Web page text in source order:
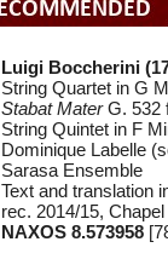
Luigi Boccherini
String Quartet in G
Stabat MaterG. 532
String Quintet in F
Dominique Labelle
Sarasa Ensemble
Text and translation
rec. 2014/15,
NAXOS 8.573958